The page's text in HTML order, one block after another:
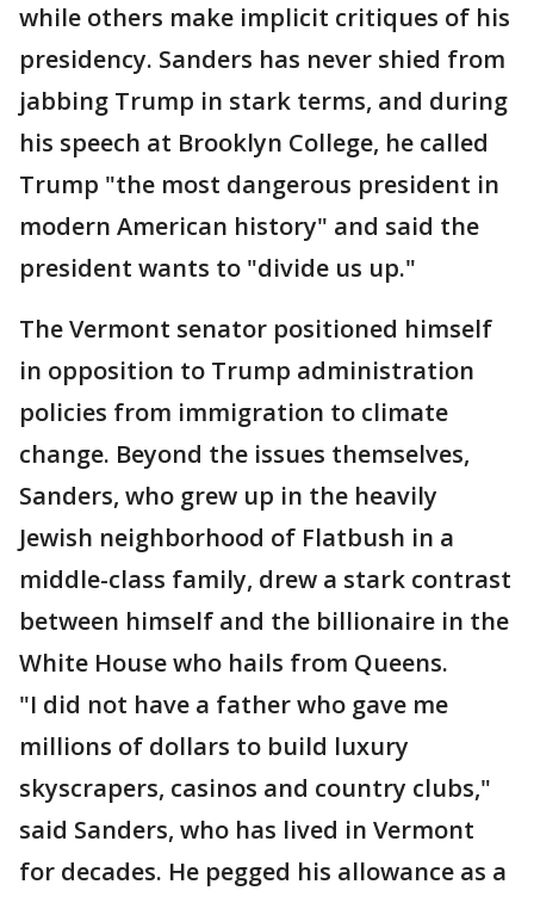
while others make implicit critiques of his
presidency. Sanders has never shied from
jabbing Trump in stark terms, and during
his speech at Brooklyn College, he called
Trump "the most dangerous president in
modern American history" and said the
president wants to "divide us up."
The Vermont senator positioned himself
in opposition to Trump administration
policies from immigration to climate
change. Beyond the issues themselves,
Sanders, who grew up in the heavily
Jewish neighborhood of Flatbush in a
middle-class family, drew a stark contrast
between himself and the billionaire in the
White House who hails from Queens.
"I did not have a father who gave me
millions of dollars to build luxury
skyscrapers, casinos and country clubs,"
said Sanders, who has lived in Vermont
for decades. He pegged his allowance as a